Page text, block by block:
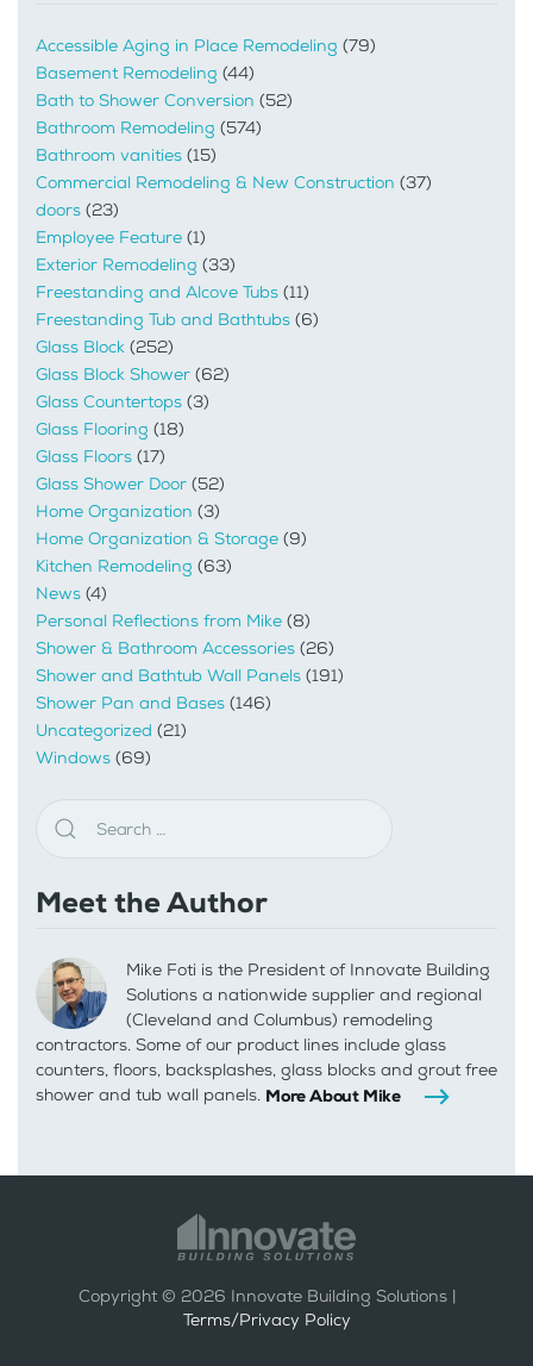
Accessible Aging in Place Remodeling (79)
Basement Remodeling (44)
Bath to Shower Conversion (52)
Bathroom Remodeling (574)
Bathroom vanities (15)
Commercial Remodeling & New Construction (37)
doors (23)
Employee Feature (1)
Exterior Remodeling (33)
Freestanding and Alcove Tubs (11)
Freestanding Tub and Bathtubs (6)
Glass Block (252)
Glass Block Shower (62)
Glass Countertops (3)
Glass Flooring (18)
Glass Floors (17)
Glass Shower Door (52)
Home Organization (3)
Home Organization & Storage (9)
Kitchen Remodeling (63)
News (4)
Personal Reflections from Mike (8)
Shower & Bathroom Accessories (26)
Shower and Bathtub Wall Panels (191)
Shower Pan and Bases (146)
Uncategorized (21)
Windows (69)
Meet the Author
Mike Foti is the President of Innovate Building
Solutions a nationwide supplier and regional
(Cleveland and Columbus) remodeling
contractors. Some of our product lines include glass
counters, floors, backsplashes, glass blocks and grout free
shower and tub wall panels. More About Mike
Copyright © 2026 Innovate Building Solutions |
Terms/Privacy Policy